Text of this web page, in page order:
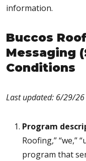
information.
Buccos
Messaging
Conditions
Last updated: 6/29/26
Program
Roofing,” “we,”
program that